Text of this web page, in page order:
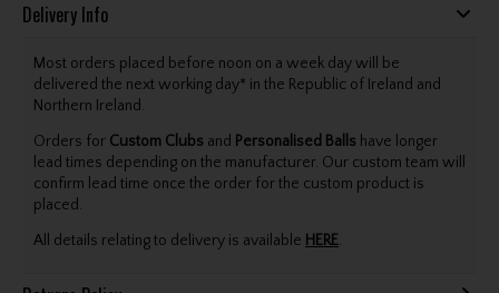
Delivery Info
Most orders placed before noon on a week day will be
delivered the next working day* in the Republic of Ireland and
Northern Ireland.
Orders for Custom Clubs and Personalised Balls have longer
lead times depending on the manufacturer. Our custom team will
confirm lead time once the order for the custom product is
placed.
All details relating to delivery is available HERE.